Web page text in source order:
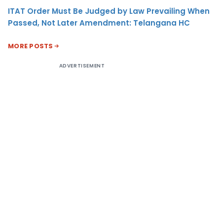
ITAT Order Must Be Judged by Law Prevailing When
Passed, Not Later Amendment: Telangana HC
MORE POSTS
ADVERTISEMENT